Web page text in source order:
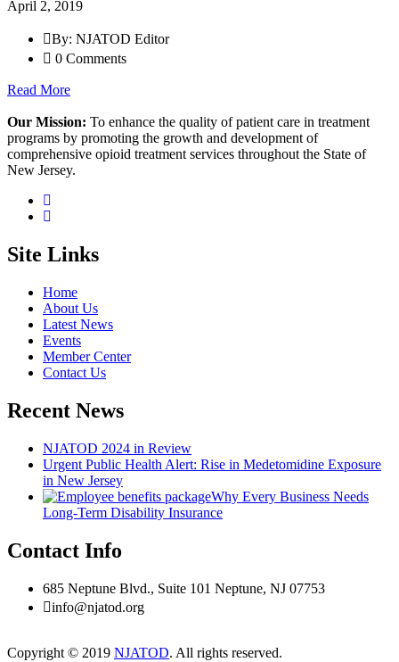
April 2, 2019
By: NJATOD Editor
0 Comments
Read More
Our Mission: To enhance the quality of patient care in treatment
programs by promoting the growth and development of
comprehensive opioid treatment services throughout the State of
New Jersey.
Site Links
Home
About Us
Latest News
Events
Member Center
Contact Us
Recent News
NJATOD 2024 in Review
Urgent Public Health Alert: Rise in Medetomidine Exposure
in New Jersey
Why Every Business Needs
Long-Term Disability Insurance
Contact Info
685 Neptune Blvd., Suite 101 Neptune, NJ 07753
info@njatod.org
Copyright © 2019 NJATOD. All rights reserved.